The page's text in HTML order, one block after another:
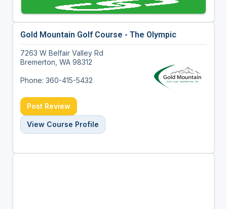
Gold Mountain Golf Course - The Olympic
7263 W Belfair Valley Rd
Bremerton, WA 98312
Phone: 360-415-5432
Post Review
View Course Profile